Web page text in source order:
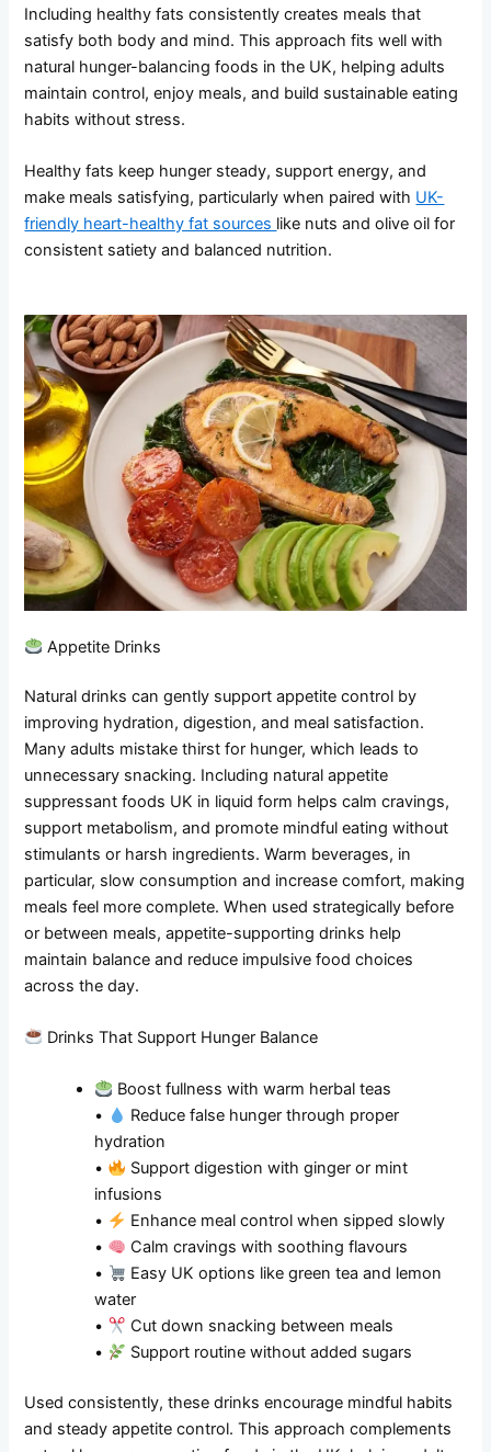
Including healthy fats consistently creates meals that
satisfy both body and mind. This approach fits well with
natural hunger-balancing foods in the UK, helping adults
maintain control, enjoy meals, and build sustainable eating
habits without stress.
Healthy fats keep hunger steady, support energy, and
make meals satisfying, particularly when paired with UK-
friendly heart-healthy fat sources like nuts and olive oil for
consistent satiety and balanced nutrition.
Appetite Drinks
Natural drinks can gently support appetite control by
improving hydration, digestion, and meal satisfaction.
Many adults mistake thirst for hunger, which leads to
unnecessary snacking. Including natural appetite
suppressant foods UK in liquid form helps calm cravings,
support metabolism, and promote mindful eating without
stimulants or harsh ingredients. Warm beverages, in
particular, slow consumption and increase comfort, making
meals feel more complete. When used strategically before
or between meals, appetite-supporting drinks help
maintain balance and reduce impulsive food choices
across the day.
Drinks That Support Hunger Balance
Boost fullness with warm herbal teas
•
Reduce false hunger through proper
hydration
•
Support digestion with ginger or mint
infusions
•
Enhance meal control when sipped slowly
•
Calm cravings with soothing flavours
•
Easy UK options like green tea and lemon
water
•
Cut down snacking between meals
•
Support routine without added sugars
Used consistently, these drinks encourage mindful habits
and steady appetite control. This approach complements